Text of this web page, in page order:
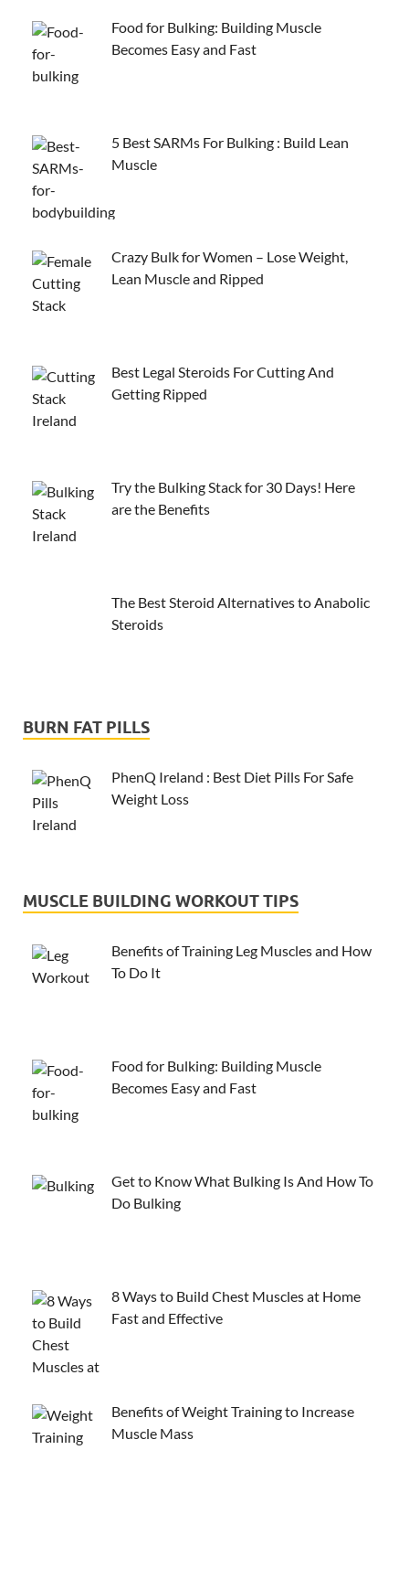
Food for Bulking: Building Muscle
Becomes Easy and Fast
5 Best SARMs For Bulking : Build Lean
Muscle
Crazy Bulk for Women – Lose Weight,
Lean Muscle and Ripped
Best Legal Steroids For Cutting And
Getting Ripped
Try the Bulking Stack for 30 Days! Here
are the Benefits
The Best Steroid Alternatives to Anabolic
Steroids
BURN FAT PILLS
PhenQ Ireland : Best Diet Pills For Safe
Weight Loss
MUSCLE BUILDING WORKOUT TIPS
Benefits of Training Leg Muscles and How
To Do It
Food for Bulking: Building Muscle
Becomes Easy and Fast
Get to Know What Bulking Is And How To
Do Bulking
8 Ways to Build Chest Muscles at Home
Fast and Effective
Benefits of Weight Training to Increase
Muscle Mass